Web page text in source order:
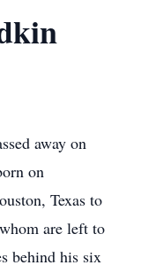
away on
on
Texas to
are left to
behind his six